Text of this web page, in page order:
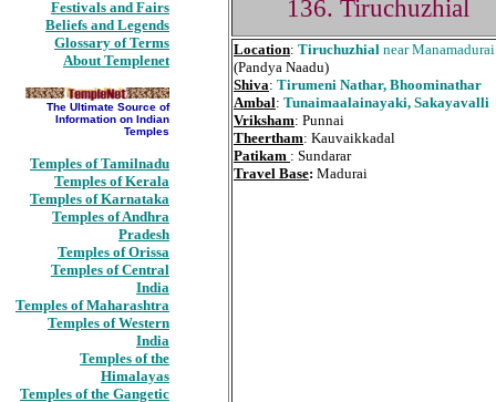
Festivals and Fairs
Beliefs and Legends
Glossary of Terms
About Templenet
The Ultimate Source of
Information on Indian
Temples
Temples of Tamilnadu
Temples of Kerala
Temples of Karnataka
Temples of Andhra
Pradesh
Temples of Orissa
Temples of Central
India
Temples of Maharashtra
Temples of Western
India
Temples of the
Himalayas
Temples of the Gangetic
136. Tiruchuzhial
Location: Tiruchuzhial near
(Pandya Naadu)
Shiva: Tirumeni Nathar, Bhoominathar
Ambal: Tunaimaalainayaki, Sakayavalli
Vriksham: Punnai
Theertham: Kauvaikkadal
Patikam : Sundarar
Travel Base: Madurai